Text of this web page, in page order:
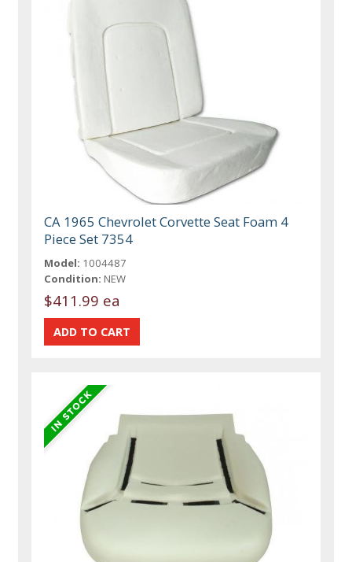
CA 1965 Chevrolet Corvette Seat Foam 4
Piece Set 7354
Model: 1004487
Condition: NEW
$411.99 ea